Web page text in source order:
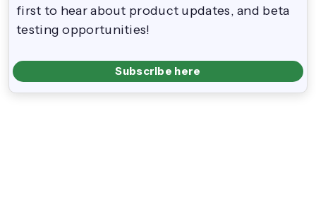
first to hear about product updates, and beta
testing opportunities!
Subscribe here